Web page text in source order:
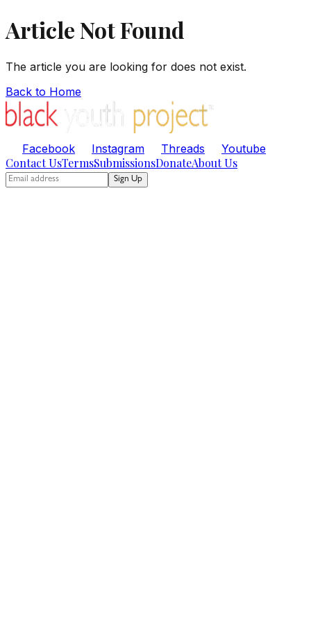
Article Not Found
The article you are looking for does not exist.
Back to Home
Facebook Instagram Threads Youtube
Contact UsTermsSubmissionsDonateAbout Us
Sign Up